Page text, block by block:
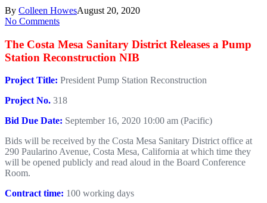
By Colleen HowesAugust 20, 2020
No Comments
The Costa Mesa Sanitary District Releases a Pump
Station Reconstruction NIB
Project Title: President Pump Station Reconstruction
Project No. 318
Bid Due Date: September 16, 2020 10:00 am (Pacific)
Bids will be received by the Costa Mesa Sanitary District office at
290 Paularino Avenue, Costa Mesa, California at which time they
will be opened publicly and read aloud in the Board Conference
Room.
Contract time: 100 working days